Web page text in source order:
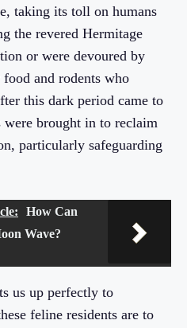
taking its toll on humans
the revered Hermitage
or were devoured by
and rodents who
this dark period came to
were brought in to reclaim
particularly safeguarding
How Can
Wave?
us up perfectly to
feline residents are to